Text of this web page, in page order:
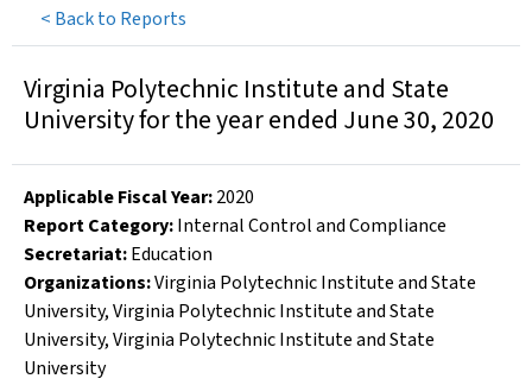
< Back to Reports
Virginia Polytechnic Institute and State
University for the year ended June 30, 2020
Applicable Fiscal Year:2020
Report Category:Internal Control and Compliance
Secretariat:Education
Organizations:Virginia Polytechnic Institute and State
University,Virginia Polytechnic Institute and State
University,Virginia Polytechnic Institute and State
University